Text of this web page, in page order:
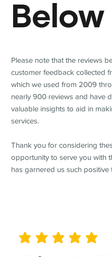
average rating is 5 out of 5
Below
Please note that the reviews
customer feedback collected
which we used from 2009
nearly 900 reviews and have
valuable insights to aid in
services.
Thank you for considering
opportunity to serve you with
has garnered us such